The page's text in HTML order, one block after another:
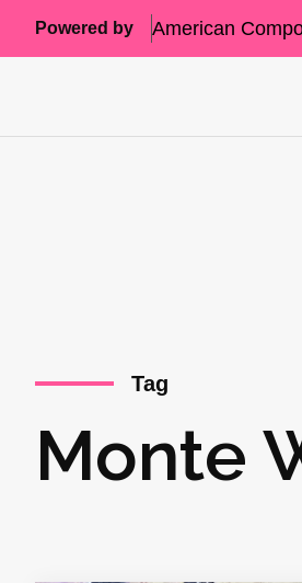
Powered by American
Tag
Monte